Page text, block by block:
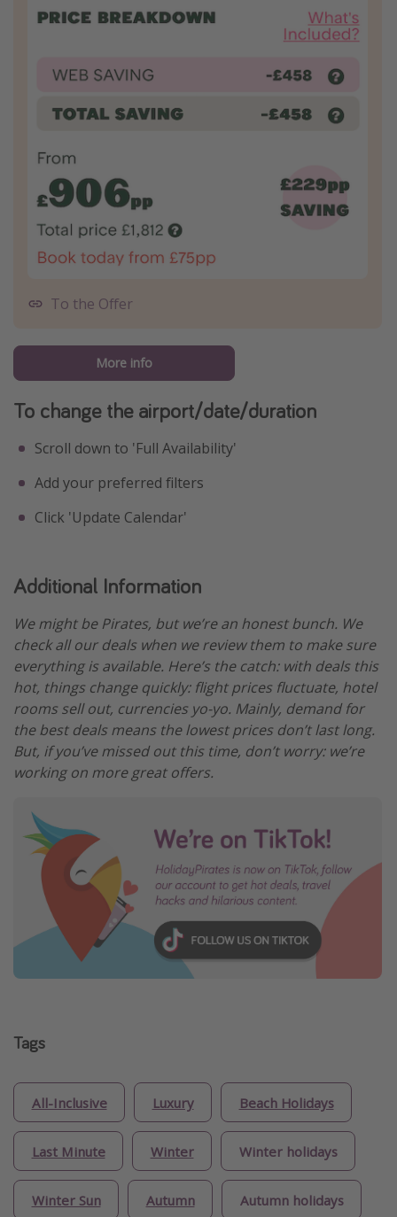
To the Offer
More info
To change the airport/date/duration
Scroll down to 'Full Availability'
Add your preferred filters
Click 'Update Calendar'
Additional Information
We might be Pirates, but we’re an honest bunch. We
check all our deals when we review them to make sure
everything is available. Here’s the catch: with deals this
hot, things change quickly: flight prices fluctuate, hotel
rooms sell out, currencies yo-yo. Mainly, demand for
the best deals means the lowest prices don’t last long.
But, if you’ve missed out this time, don’t worry: we’re
working on more great offers.
Tags
All-Inclusive Luxury Beach Holidays
Last Minute Winter Winter holidays
Winter Sun Autumn Autumn holidays